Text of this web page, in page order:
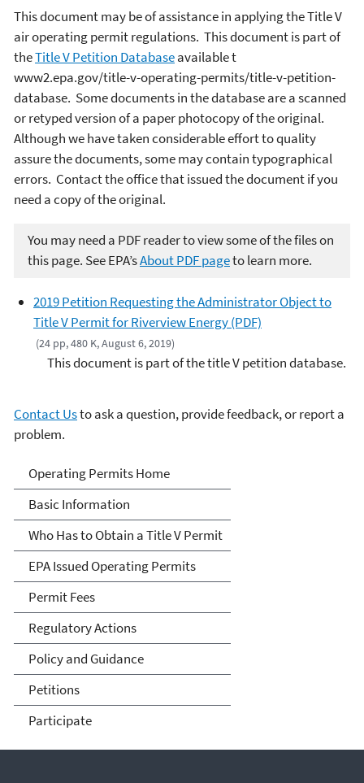
This document may be of assistance in applying the Title V
air operating permit regulations. This document is part of
theTitle V Petition Databaseavailable t
www2.epa.gov/title-v-operating-permits/title-v-petition-
database. Some documents in the database are a scanned
or retyped version of a paper photocopy of the original.
Although we have taken considerable effort to quality
assure the documents, some may contain typographical
errors. Contact the office that issued the document if you
need a copy of the original.
You may need a PDF reader to view some of the files on
this page. See EPA’sAbout PDF pageto learn more.
2019 Petition Requesting the Administrator Object to
Title V Permit for Riverview Energy (PDF)
(24 pp, 480 K, August 6, 2019)
This document is part of the title V petition database.
Contact Usto ask a question, provide feedback, or report a
problem.
Title V Operating Permits
Operating Permits Home
Basic Information
Who Has to Obtain a Title V Permit
EPA Issued Operating Permits
Permit Fees
Regulatory Actions
Policy and Guidance
Petitions
Participate